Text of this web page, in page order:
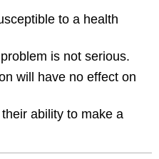
to a health
is not serious.
will have no effect on
ability to make a